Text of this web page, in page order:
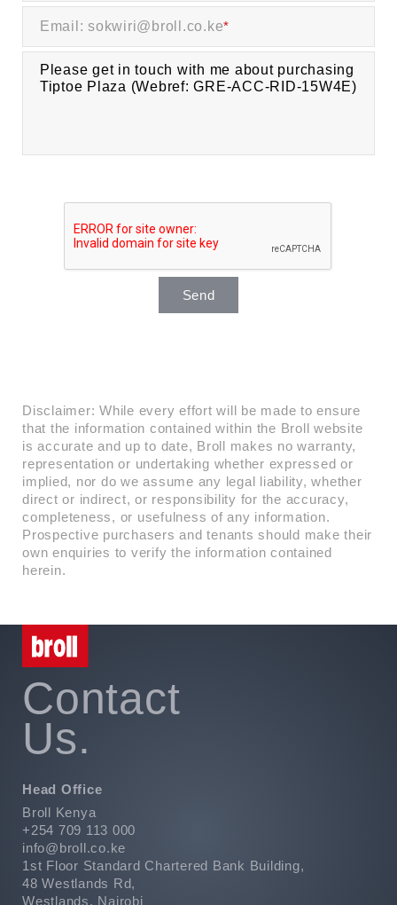
Email: sokwiri@broll.co.ke*
Send
Disclaimer: While every effort will be made to ensure
that the information contained within the Broll website
is accurate and up to date, Broll makes no warranty,
representation or undertaking whether expressed or
implied, nor do we assume any legal liability, whether
direct or indirect, or responsibility for the accuracy,
completeness, or usefulness of any information.
Prospective purchasers and tenants should make their
own enquiries to verify the information contained
herein.
Contact
Us.
Head Office
Broll Kenya
+254 709 113 000
info@broll.co.ke
1st Floor Standard Chartered Bank Building,
48 Westlands Rd,
Westlands, Nairobi